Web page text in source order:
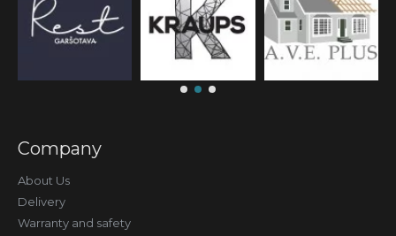
Company
About Us
Delivery
Warranty and safety